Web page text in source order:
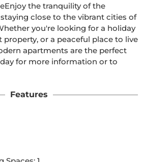
close to the vibrant cities of
you're looking for a holiday
or a peaceful place to live
apartments are the perfect
Features